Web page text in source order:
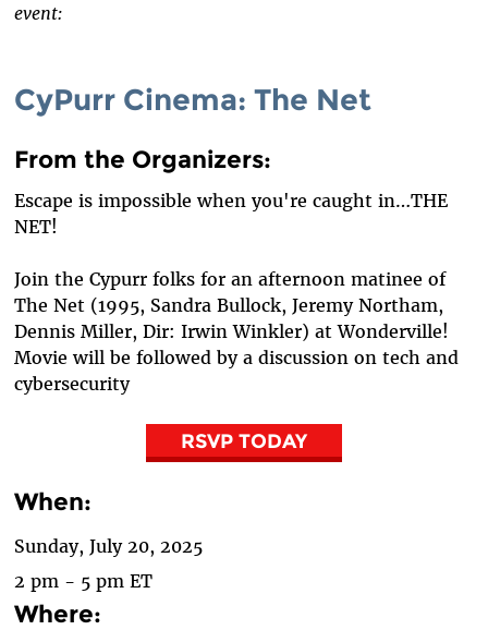
event:
CyPurr Cinema: The Net
From the Organizers:
Escape is impossible when you're caught in…THE
NET!
Join the Cypurr folks for an afternoon matinee of
The Net (1995, Sandra Bullock, Jeremy Northam,
Dennis Miller, Dir: Irwin Winkler) at Wonderville!
Movie will be followed by a discussion on tech and
cybersecurity
RSVP TODAY
When:
Sunday, July 20, 2025
2 pm - 5 pm ET
Where: